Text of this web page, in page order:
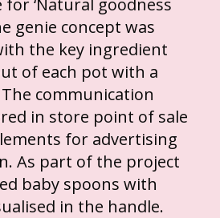
genie concept was
the key ingredient
of each pot with a
The communication
in store point of sale
for advertising
As part of the project
baby spoons with
in the handle.